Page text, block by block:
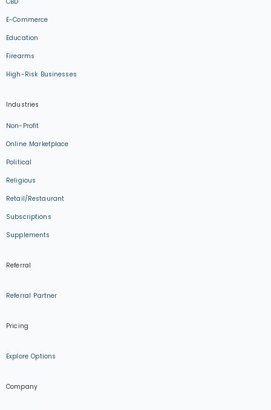
E-Commerce
Education
Firearms
High-Risk Businesses
Industries
Non-Profit
Online Marketplace
Political
Religious
Retail/Restaurant
Subscriptions
Supplements
Referral
Referral Partner
Pricing
Explore Options
Company